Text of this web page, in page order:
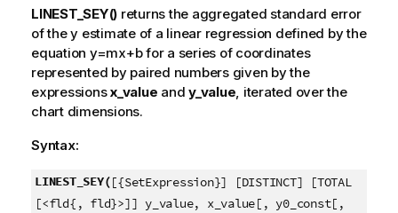
LINEST_SEY() returns the aggregated standard error
of they estimate of a linear regression defined by the
equation y=mx+bfor a series of coordinates
represented by paired numbers given by the
expressionsx_value and y_value, iterated over the
chart dimensions.
Syntax:
LINEST_SEY([{SetExpression}] [DISTINCT] [TOTAL
[<fld{, fld}>]] y_value, x_value[, y0_const[,